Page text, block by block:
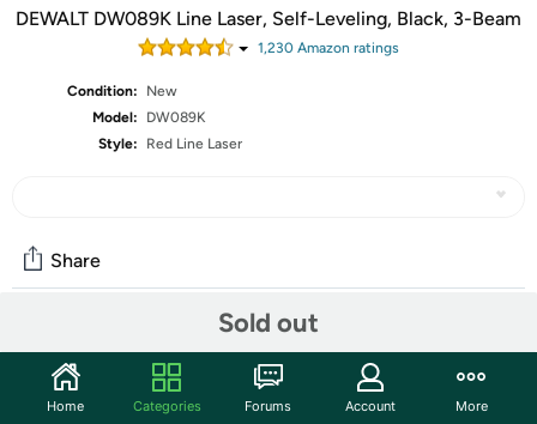
DEWALT DW089K Line Laser, Self-Leveling, Black, 3-Beam
1,230 Amazon ratings
Condition:
New
Model:
DW089K
Style:
Red Line Laser
Sold out
Share
Community
Start the discussion
Home Categories Forums Account More